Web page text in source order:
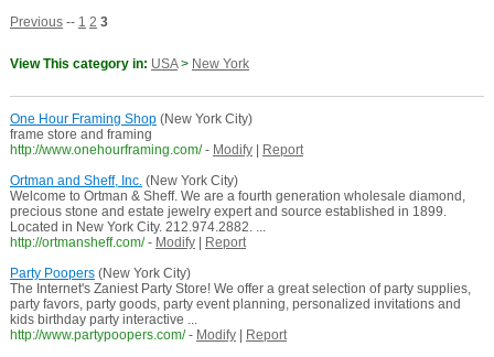
Previous-- 1 2 3
View This category in: USA> New York
One Hour Framing Shop(New York City)
frame store and framing
http://www.onehourframing.com/ - Modify|
Report
Ortman and Sheff, Inc.(New York City)
Welcome to Ortman & Sheff. We are a fourth generation wholesale diamond,
precious stone and estate jewelry expert and source established in 1899.
Located in New York City. 212.974.2882. ...
http://ortmansheff.com/ - Modify|
Report
Party Poopers(New York City)
The Internet's Zaniest Party Store! We offer a great selection of party supplies,
party favors, party goods, party event planning, personalized invitations and
kids birthday party interactive ...
http://www.partypoopers.com/ - Modify|
Report